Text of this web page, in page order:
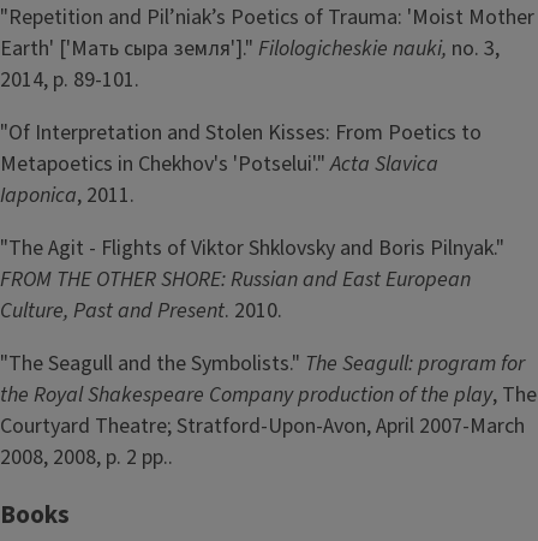
"Repetition and Pil’niak’s Poetics of Trauma: 'Moist Mother
Earth' ['Мать сыра земля']." Filologicheskie nauki, no. 3,
2014, p. 89-101.
"Of Interpretation and Stolen Kisses: From Poetics to
Metapoetics in Chekhov's 'Potselui'."Acta Slavica
Iaponica, 2011.
"The Agit - Flights of Viktor Shklovsky and Boris Pilnyak."
FROM THE OTHER SHORE: Russian and East European
Culture, Past and Present. 2010.
"The Seagull and the Symbolists." The Seagull: program for
the Royal Shakespeare Company production of the play, The
Courtyard Theatre; Stratford-Upon-Avon, April 2007-March
2008, 2008, p. 2 pp..
Books